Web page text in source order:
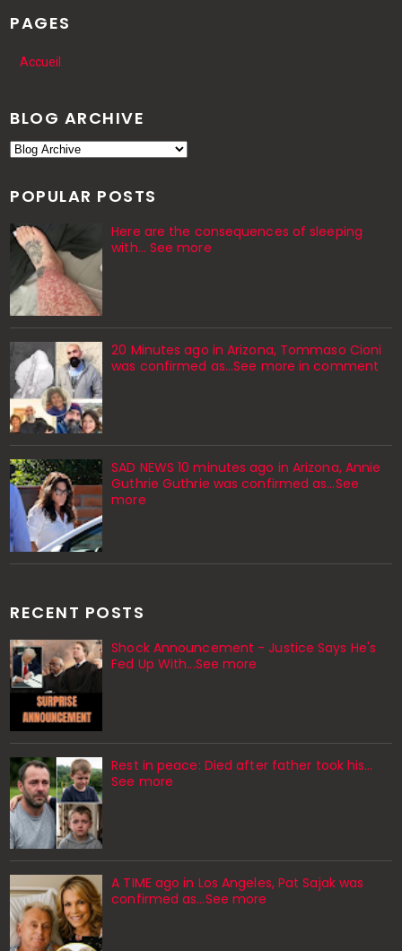
PAGES
Accueil
BLOG ARCHIVE
POPULAR POSTS
Here are the consequences of sleeping
with… See more
20 Minutes ago in Arizona, Tommaso Cioni
was confirmed as...See more in comment
SAD NEWS 10 minutes ago in Arizona, Annie
Guthrie Guthrie was confirmed as…See
more
RECENT POSTS
Shock Announcement - Justice Says He's
Fed Up With...See more
Rest in peace: Died after father took his…
See more
A TIME ago in Los Angeles, Pat Sajak was
confirmed as…See more